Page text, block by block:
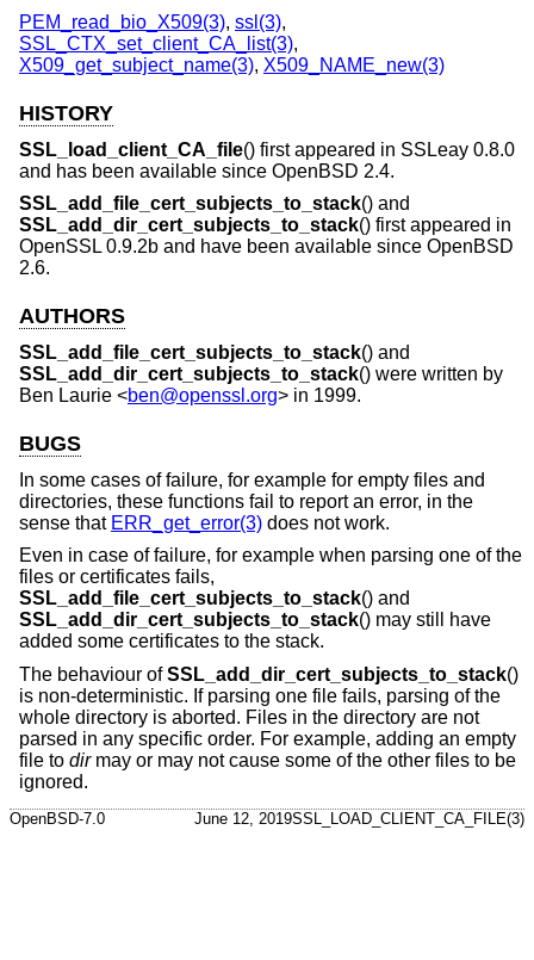
PEM_read_bio_X509(3), ssl(3),
SSL_CTX_set_client_CA_list(3),
X509_get_subject_name(3), X509_NAME_new(3)
HISTORY
SSL_load_client_CA_file() first appeared in SSLeay 0.8.0
and has been available since OpenBSD 2.4.
SSL_add_file_cert_subjects_to_stack() and
SSL_add_dir_cert_subjects_to_stack() first appeared in
OpenSSL 0.9.2b and have been available since OpenBSD
2.6.
AUTHORS
SSL_add_file_cert_subjects_to_stack() and
SSL_add_dir_cert_subjects_to_stack() were written by
Ben Laurie <ben@openssl.org> in 1999.
BUGS
In some cases of failure, for example for empty files and
directories, these functions fail to report an error, in the
sense that ERR_get_error(3) does not work.
Even in case of failure, for example when parsing one of the
files or certificates fails,
SSL_add_file_cert_subjects_to_stack() and
SSL_add_dir_cert_subjects_to_stack() may still have
added some certificates to the stack.
The behaviour ofSSL_add_dir_cert_subjects_to_stack()
is non-deterministic. If parsing one file fails, parsing of the
whole directory is aborted. Files in the directory are not
parsed in any specific order. For example, adding an empty
file to dirmay or may not cause some of the other files to be
ignored.
OpenBSD-7.0 June 12, 2019SSL_LOAD_CLIENT_CA_FILE(3)